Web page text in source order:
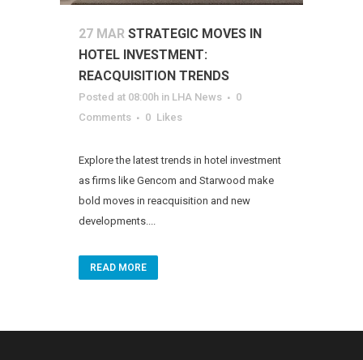
27 MAR STRATEGIC MOVES IN
HOTEL INVESTMENT:
REACQUISITION TRENDS
Posted at 08:00h in LHA News
0
Comments
0 Likes
Explore the latest trends in hotel investment
as firms like Gencom and Starwood make
bold moves in reacquisition and new
developments....
READ MORE